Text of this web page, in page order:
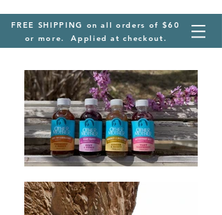
FREE SHIPPING on all orders of $60
or more. Applied at checkout.